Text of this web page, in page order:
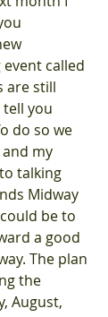
called
are still
you
do so we
my
talking
Midway
be to
a good
The plan
the
August,